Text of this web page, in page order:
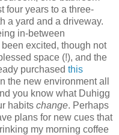
four years to a three-
a yard and a driveway.
in-between
excited, though not
space (!), and the
purchased this
the new environment all
you know what Duhigg
habits change. Perhaps
plans for new cues that
my morning coffee